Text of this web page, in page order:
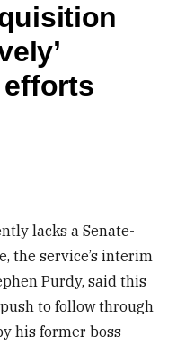
lacks a Senate-
the service’s interim
Purdy, said this
to follow through
his former boss —